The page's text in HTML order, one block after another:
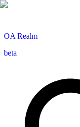
OA Realm
beta